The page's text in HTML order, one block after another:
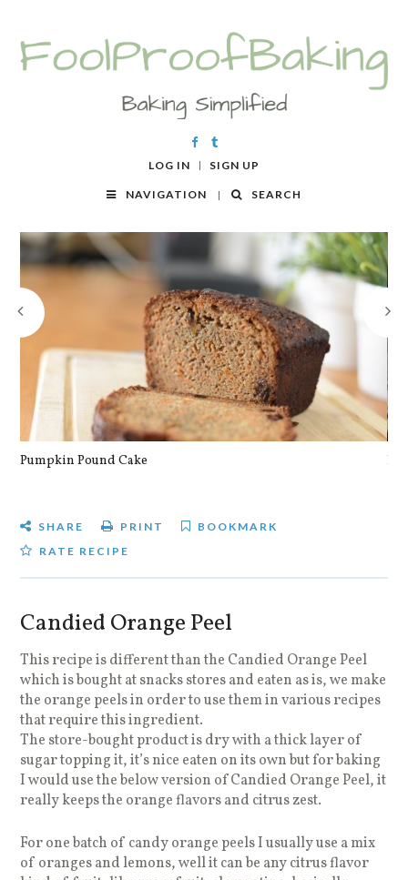
LOG IN SIGN UP
NAVIGATION SEARCH
Pumpkin Pound Cake
SHARE PRINT
BOOKMARK
RATE RECIPE
Candied Orange Peel
This recipe is different than the Candied Orange Peel
which is bought at snacks stores and eaten as is, we make
the orange peels in order to use them in various recipes
that require this ingredient.
The store-bought product is dry with a thick layer of
sugar topping it, it’s nice eaten on its own but for baking
I would use the below version of Candied Orange Peel, it
really keeps the orange flavors and citrus zest.
For one batch of candy orange peels I usually use a mix
of oranges and lemons, well it can be any citrus flavor